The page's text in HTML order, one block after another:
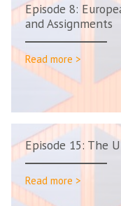
Episode 8:
and Assignments
Read more >
Episode 15: The
Read more >